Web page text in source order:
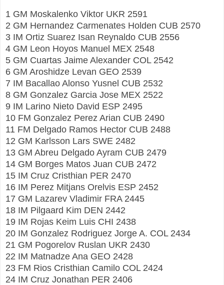
1 GM Moskalenko Viktor UKR 2591
2 GM Hernandez Carmenates Holden CUB 2570
3 IM Ortiz Suarez Isan Reynaldo CUB 2556
4 GM Leon Hoyos Manuel MEX 2548
5 GM Cuartas Jaime Alexander COL 2542
6 GM Aroshidze Levan GEO 2539
7 IM Bacallao Alonso Yusnel CUB 2532
8 GM Gonzalez Garcia Jose MEX 2522
9 IM Larino Nieto David ESP 2495
10 FM Gonzalez Perez Arian CUB 2490
11 FM Delgado Ramos Hector CUB 2488
12 GM Karlsson Lars SWE 2482
13 GM Abreu Delgado Ayram CUB 2479
14 GM Borges Matos Juan CUB 2472
15 IM Cruz Cristhian PER 2470
16 IM Perez Mitjans Orelvis ESP 2452
17 GM Lazarev Vladimir FRA 2445
18 IM Pilgaard Kim DEN 2442
19 IM Rojas Keim Luis CHI 2438
20 IM Gonzalez Rodriguez Jorge A. COL 2434
21 GM Pogorelov Ruslan UKR 2430
22 IM Matnadze Ana GEO 2428
23 FM Rios Cristhian Camilo COL 2424
24 IM Cruz Jonathan PER 2406